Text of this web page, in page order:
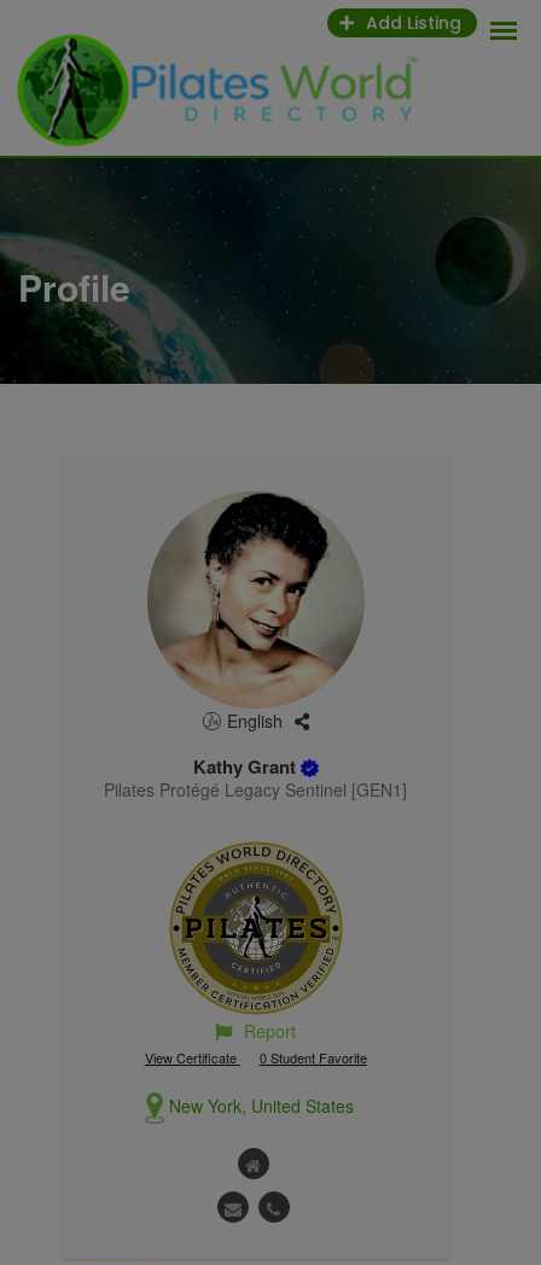
content
Add Listing
Profile
English
Kathy Grant
Pilates Protégé Legacy Sentinel [GEN1]
Report
View Certificate 0Student Favorite
New York, United States